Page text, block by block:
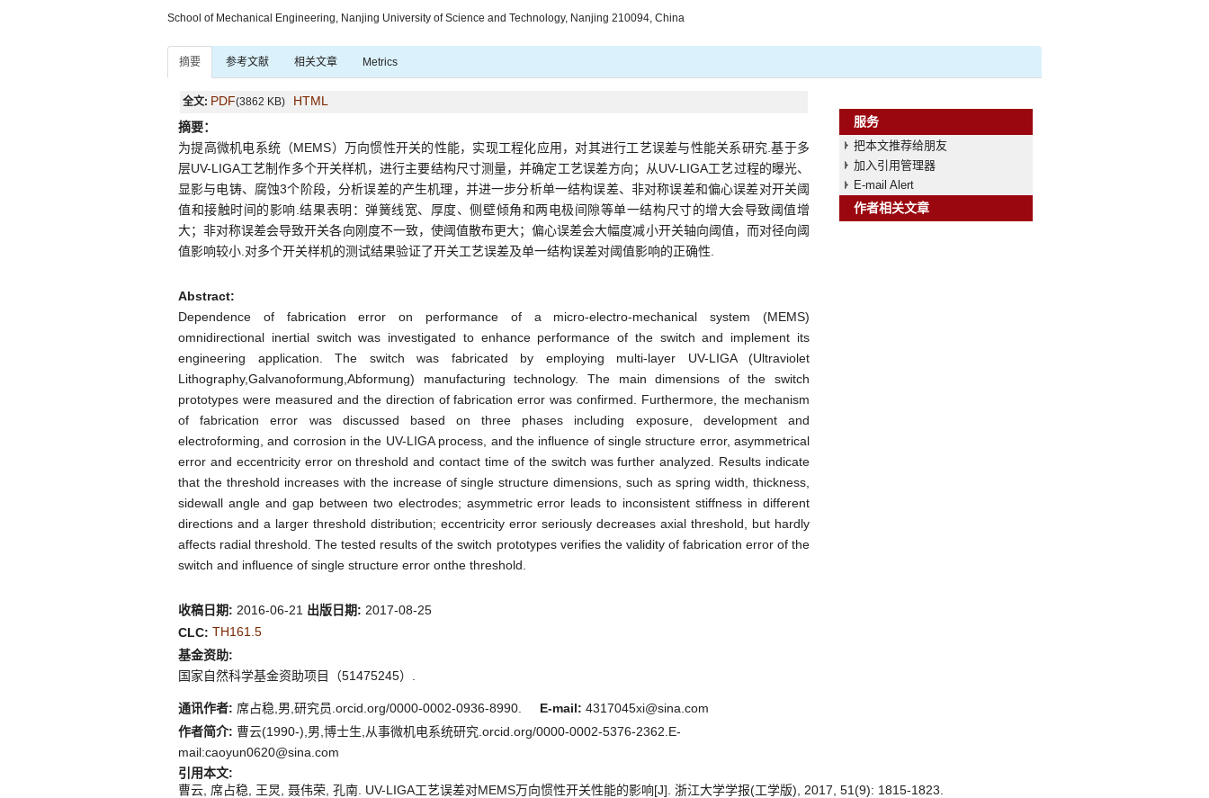
School of Mechanical Engineering, Nanjing University of Science and Technology, Nanjing 210094, China
摘要 参考文献 相关文章 Metrics
全文: PDF(3862 KB) HTML
摘要：
为提高微机电系统（MEMS）万向惯性开关的性能，实现工程化应用，对其进行工艺误差与性能关系研究.基于多
层UV-LIGA工艺制作多个开关样机，进行主要结构尺寸测量，并确定工艺误差方向；从UV-LIGA工艺过程的曝光、
显影与电铸、腐蚀3个阶段，分析误差的产生机理，并进一步分析单一结构误差、非对称误差和偏心误差对开关阈
值和接触时间的影响.结果表明：弹簧线宽、厚度、侧壁倾角和两电极间隙等单一结构尺寸的增大会导致阈值增
大；非对称误差会导致开关各向刚度不一致，使阈值散布更大；偏心误差会大幅度减小开关轴向阈值，而对径向阈
值影响较小.对多个开关样机的测试结果验证了开关工艺误差及单一结构误差对阈值影响的正确性.
Abstract:
Dependence of fabrication error on performance of a micro-electro-mechanical system (MEMS)
omnidirectional inertial switch was investigated to enhance performance of the switch and implement its
engineering application. The switch was fabricated by employing multi-layer UV-LIGA (Ultraviolet
Lithography,Galvanoformung,Abformung) manufacturing technology. The main dimensions of the switch
prototypes were measured and the direction of fabrication error was confirmed. Furthermore, the mechanism
of fabrication error was discussed based on three phases including exposure, development and
electroforming, and corrosion in the UV-LIGA process, and the influence of single structure error, asymmetrical
error and eccentricity error on threshold and contact time of the switch was further analyzed. Results indicate
that the threshold increases with the increase of single structure dimensions, such as spring width, thickness,
sidewall angle and gap between two electrodes; asymmetric error leads to inconsistent stiffness in different
directions and a larger threshold distribution; eccentricity error seriously decreases axial threshold, but hardly
affects radial threshold. The tested results of the switch prototypes verifies the validity of fabrication error of the
switch and influence of single structure error onthe threshold.
收稿日期: 2016-06-21 出版日期: 2017-08-25
CLC: TH161.5
基金资助:
国家自然科学基金资助项目（51475245）.
通讯作者: 席占稳,男,研究员.orcid.org/0000-0002-0936-8990. E-mail: 4317045xi@sina.com
作者简介: 曹云(1990-),男,博士生,从事微机电系统研究.orcid.org/0000-0002-5376-2362.E-
mail:caoyun0620@sina.com
服务
把本文推荐给朋友
加入引用管理器
E-mail Alert
作者相关文章
引用本文:
曹云, 席占稳, 王炅, 聂伟荣, 孔南. UV-LIGA工艺误差对MEMS万向惯性开关性能的影响[J]. 浙江大学学报(工学版), 2017, 51(9): 1815-1823.